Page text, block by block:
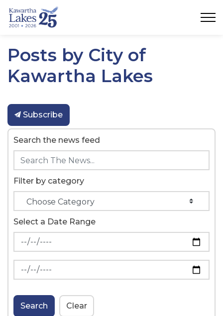
Posts by City of
Kawartha Lakes
Subscribe
Search the news feed
Filter by category
Select a Date Range
News Feed Search Date From
News Feed Search Date To
Search Clear